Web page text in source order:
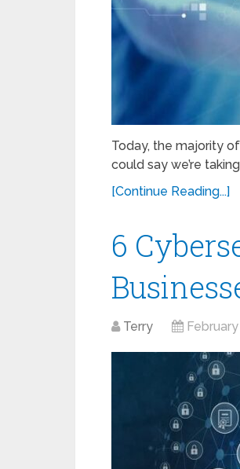
Today, the majority
could say we’re
[Continue Reading...]
6
Terry